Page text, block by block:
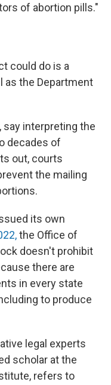
of abortion pills."
could do is a
as the Department
say interpreting the
decades of
out, courts
the mailing
its own
the Office of
doesn't prohibit
there are
in every state
to produce
legal experts
scholar at the
refers to